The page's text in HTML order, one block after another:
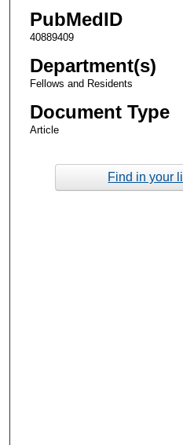
PubMedID
40889409
Department(s)
Fellows and Residents
Document Type
Article
Find in your